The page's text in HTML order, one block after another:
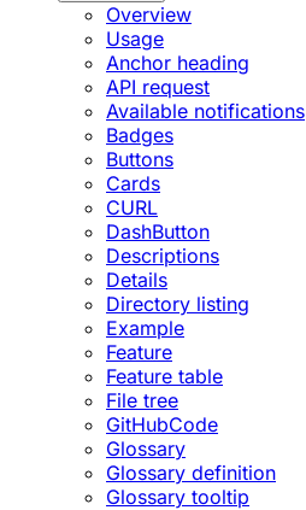
Overview
Usage
Anchor heading
API request
Available notifications
Badges
Buttons
Cards
CURL
DashButton
Descriptions
Details
Directory listing
Example
Feature
Feature table
File tree
GitHubCode
Glossary
Glossary definition
Glossary tooltip